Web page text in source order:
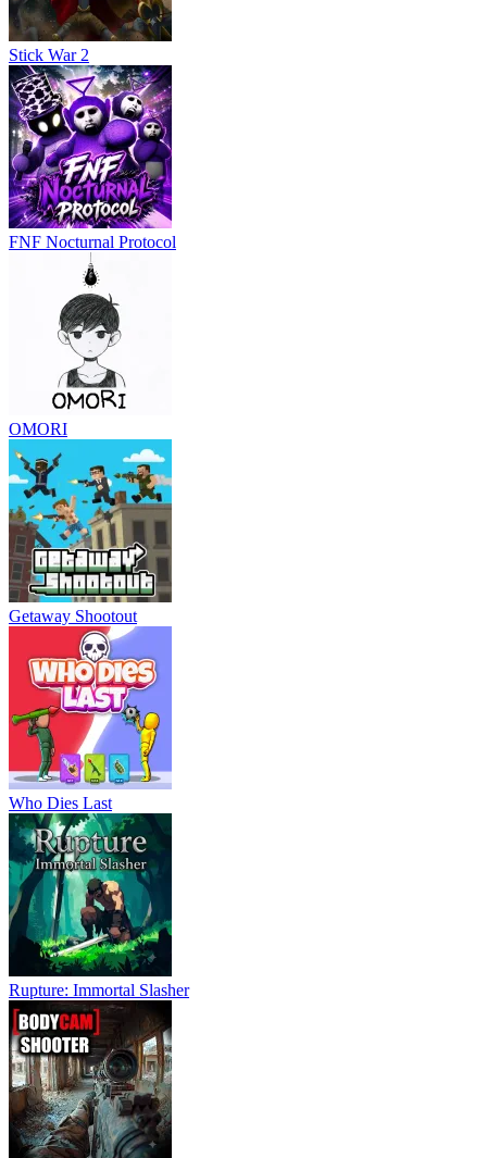
Stick War 2
FNF Nocturnal Protocol
OMORI
Getaway Shootout
Who Dies Last
Rupture: Immortal Slasher